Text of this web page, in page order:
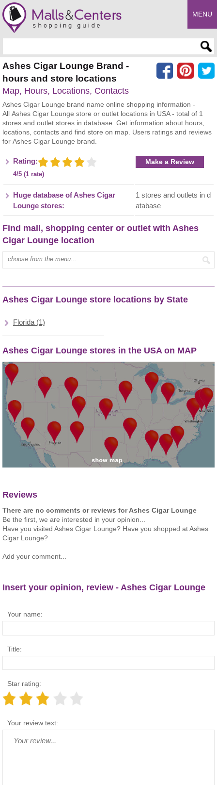
MENU
Ashes Cigar Lounge Brand -
hours and store locations
Map, Hours, Locations, Contacts
Ashes Cigar Lounge brand name online shopping information -
All Ashes Cigar Lounge store or outlet locations in USA - total of 1
stores and outlet stores in database. Get information about hours,
locations, contacts and find store on map. Users ratings and reviews
for Ashes Cigar Lounge brand.
Rating:
4/5 (1 rate)
Make a Review
Huge database of Ashes Cigar
Lounge stores:
1 stores and outlets in d
atabase
Find mall, shopping center or outlet with Ashes
Cigar Lounge location
Type mall name:
Ashes Cigar Lounge store locations by State
Florida (1)
Ashes Cigar Lounge stores in the USA on MAP
Reviews
There are no comments or reviews for Ashes Cigar Lounge
Be the first, we are interested in your opinion...
Have you visited Ashes Cigar Lounge? Have you shopped at Ashes
Cigar Lounge?
Add your comment...
Insert your opinion, review - Ashes Cigar Lounge
Your name:
Title:
Star rating:
Your review text: